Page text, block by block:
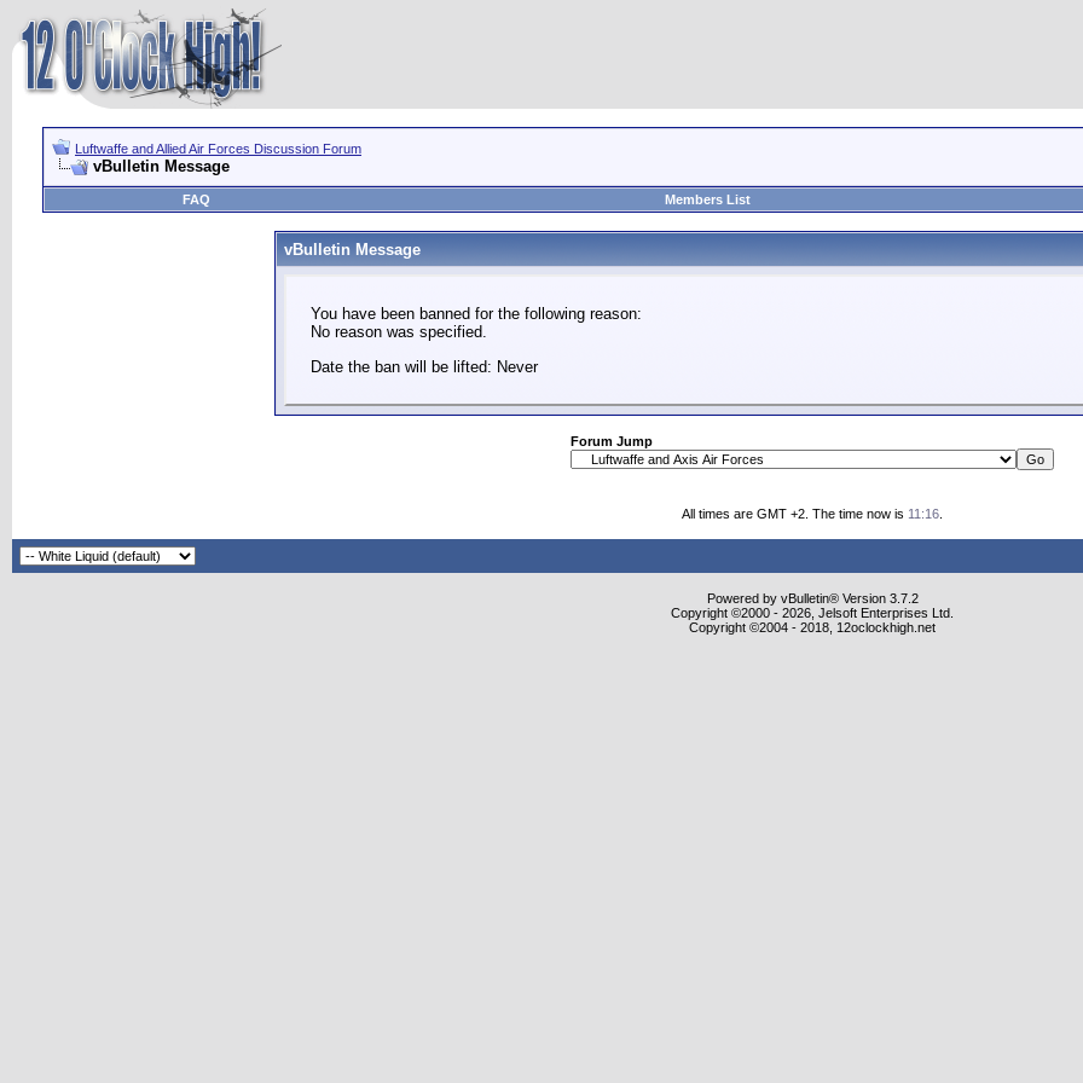
Luftwaffe and Allied Air Forces Discussion Forum
vBulletin Message
FAQ
Members List
vBulletin Message
You have been banned for the following reason:
No reason was specified.
Date the ban will be lifted: Never
Forum Jump
All times are GMT +2. The time now is 11:16
Powered by vBulletin® Version 3.7.2
Copyright ©2000 - 2026, Jelsoft Enterprises Ltd.
Copyright ©2004 - 2018, 12oclockhigh.net